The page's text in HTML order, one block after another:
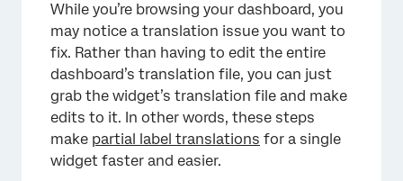
While you’re browsing your dashboard, you
may notice a translation issue you want to
fix. Rather than having to edit the entire
dashboard’s translation file, you can just
grab the widget’s translation file and make
edits to it. In other words, these steps
make partial label translations for a single
widget faster and easier.